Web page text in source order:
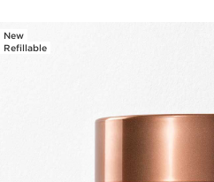
SKIP TO CONTENT PAGE
New
Refillable